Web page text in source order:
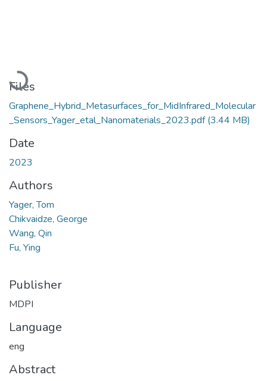
Loading...
Files
Graphene_Hybrid_Metasurfaces_for_MidInfrared_Molecular
_Sensors_Yager_etal_Nanomaterials_2023.pdf(3.44 MB)
Date
2023
Authors
Yager, Tom
Chikvaidze, George
Wang, Qin
Fu, Ying
Publisher
MDPI
Language
eng
Abstract